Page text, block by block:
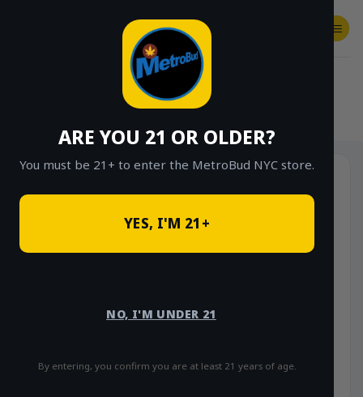
ARE YOU 21 OR OLDER?
You must be 21+ to enter the MetroBud NYC store.
YES, I'M 21+
NO, I'M UNDER 21
By entering, you confirm you are at least 21 years of age.
SHOP